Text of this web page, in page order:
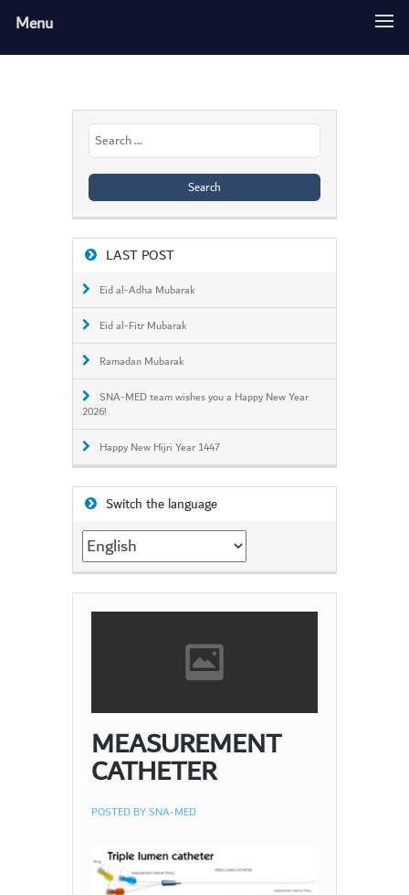
Menu
Search
for:
LAST POST
Eid al-Adha Mubarak
Eid al-Fitr Mubarak
Ramadan Mubarak
SNA-MED team wishes you a Happy New Year
2026!
Happy New Hijri Year 1447
Switch the language
Switch
the
language
MEASUREMENT
CATHETER
POSTED BYSNA-MED